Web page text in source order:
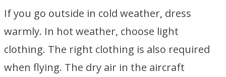
If you go outside in cold weather, dress
warmly. In hot weather, choose light
clothing. The right clothing is also required
when flying. The dry air in the aircraft